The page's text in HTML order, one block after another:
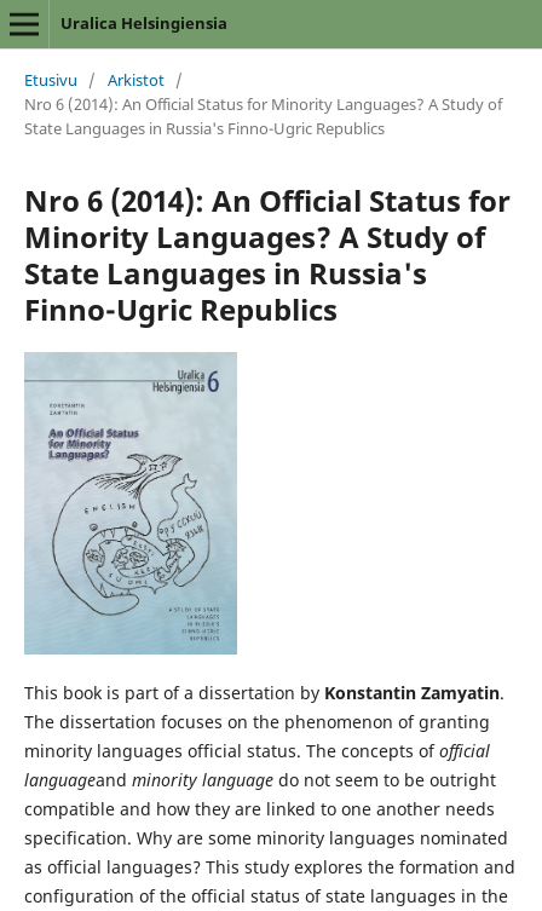
Uralica Helsingiensia
Etusivu / Arkistot /
Nro 6 (2014): An Official Status for Minority Languages? A Study of
State Languages in Russia's Finno-Ugric Republics
Nro 6 (2014): An Official Status for
Minority Languages? A Study of
State Languages in Russia's
Finno-Ugric Republics
This book is part of a dissertation by Konstantin Zamyatin.
The dissertation focuses on the phenomenon of granting
minority languages official status. The concepts ofofficial
languageand minority languagedo not seem to be outright
compatible and how they are linked to one another needs
specification. Why are some minority languages nominated
as official languages? This study explores the formation and
configuration of the official status of state languages in the